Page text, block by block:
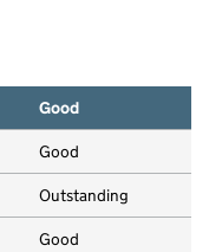
Good
Good
Outstanding
Good